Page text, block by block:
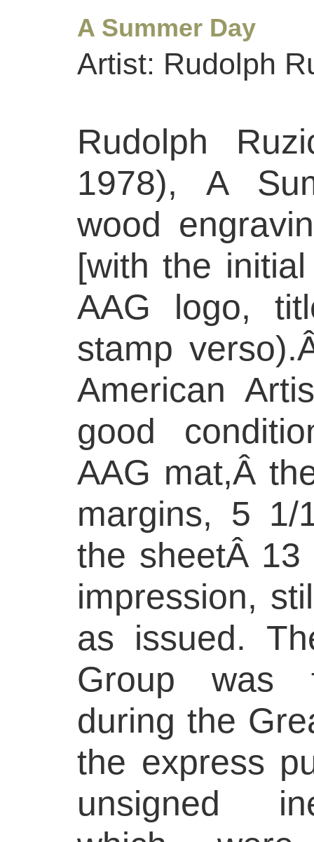
A Summer Day
Artist: Rudolph
Rudolph
1978), A
wood
[with the
AAG logo,
stamp
American
good
AAG mat,Â
margins, 5
the sheetÂ
impression,
as issued.
Group was
during the
the express
unsigned